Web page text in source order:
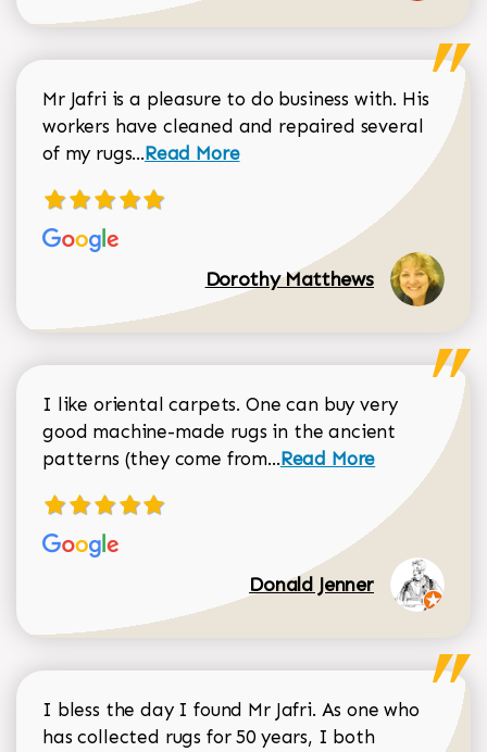
Mr Jafri is a pleasure to do business with. His
workers have cleaned and repaired several
of my rugs...Read more about Dorothy Matthews
Read More
Dorothy Matthews
I like oriental carpets. One can buy very
good machine-made rugs in the ancient
patterns (they come from...Read more about
Read More
Donald Jenner
I bless the day I found Mr Jafri. As one who
has collected rugs for 50 years, I both